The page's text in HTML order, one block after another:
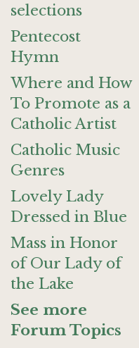
selections
Pentecost
Hymn
Where and How
To Promote as a
Catholic Artist
Catholic Music
Genres
Lovely Lady
Dressed in Blue
Mass in Honor
of Our Lady of
the Lake
See more
Forum Topics